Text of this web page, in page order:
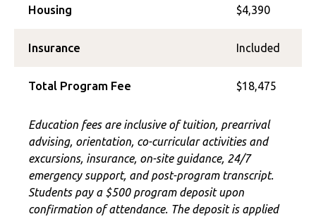
Housing $4,390
Insurance Included
Total Program Fee $18,475
Education fees are inclusive of tuition, prearrival
advising, orientation, co-curricular activities and
excursions, insurance, on-site guidance, 24/7
emergency support, and post-program transcript.
Students pay a $500 program deposit upon
confirmation of attendance. The deposit is applied